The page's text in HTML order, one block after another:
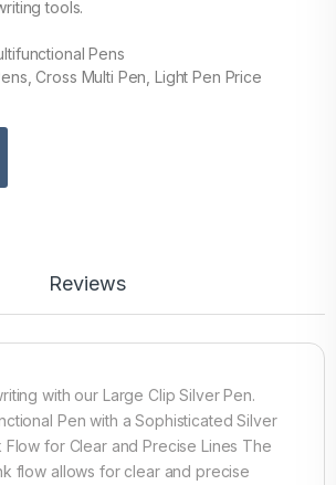
tools.
Pens
Cross Multi Pen, Light Pen Price
Reviews
with our Large Clip Silver Pen.
Pen with a Sophisticated Silver
Flow for Clear and Precise Lines The
flow allows for clear and precise